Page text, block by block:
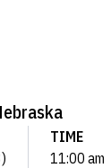
TIME
11:00 am